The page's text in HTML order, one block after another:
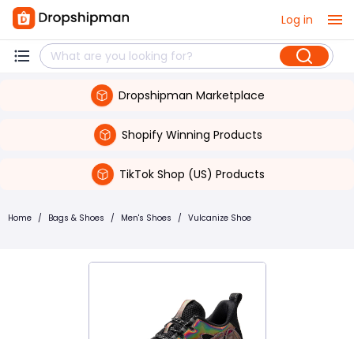
Log in
Dropshipman Marketplace
Shopify Winning Products
TikTok Shop (US) Products
Home / Bags & Shoes / Men's Shoes / Vulcanize Shoe